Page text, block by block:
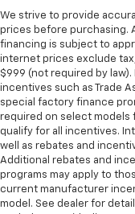
We strive to provide
prices before purchasing.
financing is subject to
internet prices exclude
$999 (not required by
incentives such as Trade
special factory finance
required on select models
qualify for all incentives.
well as rebates and
Additional rebates and
programs may apply to
current manufacturer
model. See dealer for